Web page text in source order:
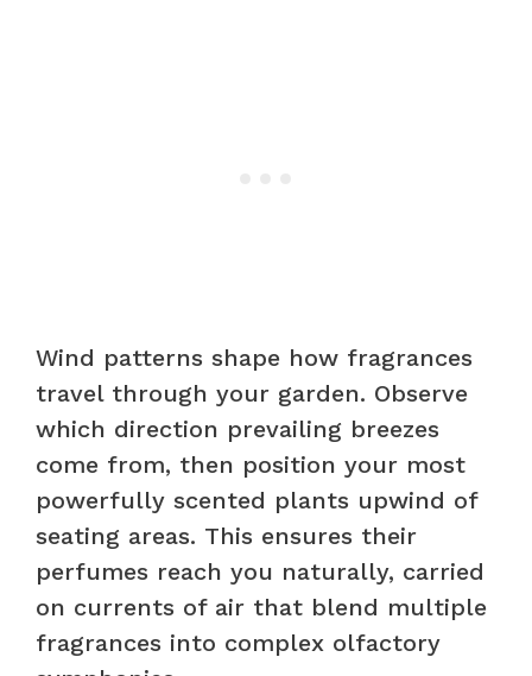
Wind patterns shape how fragrances
travel through your garden. Observe
which direction prevailing breezes
come from, then position your most
powerfully scented plants upwind of
seating areas. This ensures their
perfumes reach you naturally, carried
on currents of air that blend multiple
fragrances into complex olfactory